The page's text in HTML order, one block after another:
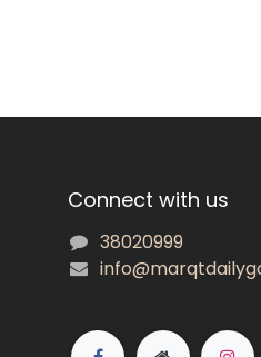
Connect with us
38020999